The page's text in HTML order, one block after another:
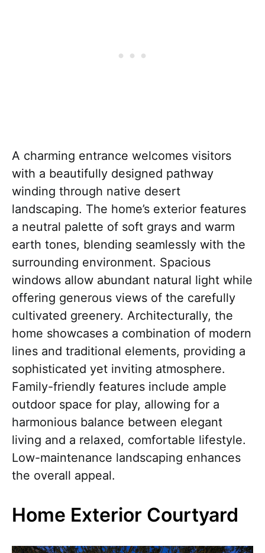
A charming entrance welcomes visitors
with a beautifully designed pathway
winding through native desert
landscaping. The home’s exterior features
a neutral palette of soft grays and warm
earth tones, blending seamlessly with the
surrounding environment. Spacious
windows allow abundant natural light while
offering generous views of the carefully
cultivated greenery. Architecturally, the
home showcases a combination of modern
lines and traditional elements, providing a
sophisticated yet inviting atmosphere.
Family-friendly features include ample
outdoor space for play, allowing for a
harmonious balance between elegant
living and a relaxed, comfortable lifestyle.
Low-maintenance landscaping enhances
the overall appeal.
Home Exterior Courtyard